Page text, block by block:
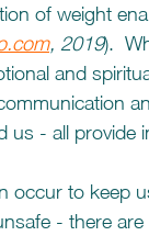
of weight
, 2019).
and
us - all provide
occur to keep
- there